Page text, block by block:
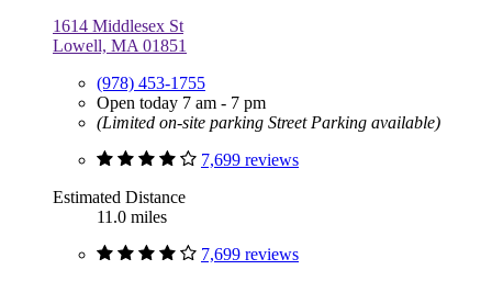
1614 Middlesex St
Lowell, MA 01851
(978) 453-1755
Open today 7 am - 7 pm
(Limited on-site parking Street Parking available)
7,699 reviews
Estimated Distance
11.0 miles
7,699 reviews